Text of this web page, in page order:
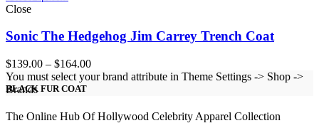
Close
Sonic The Hedgehog Jim Carrey Trench Coat
$139.00 – $164.00Price
range:
$164.00
You must select your brand attribute in Theme Settings -> Shop ->
Brands
BLACK FUR COAT
The Online Hub Of Hollywood Celebrity Apparel Collection